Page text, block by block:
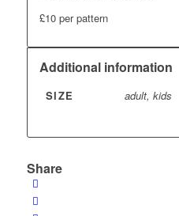
£10 per pattern
Additional information
SIZE adult, kids
Share